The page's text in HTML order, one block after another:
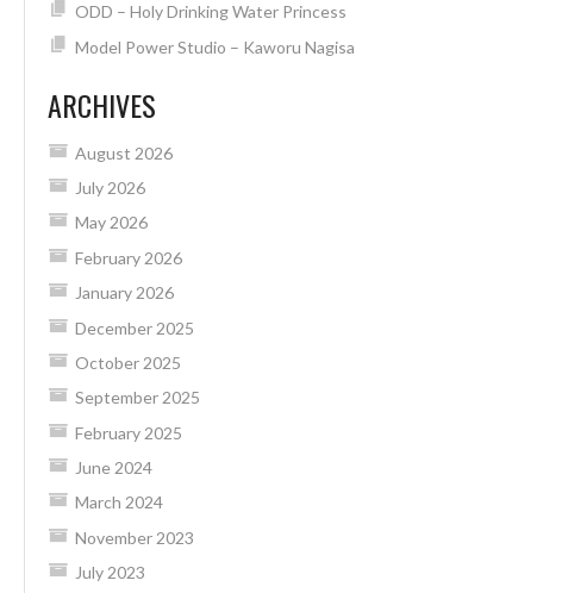
ODD – Holy Drinking Water Princess
Model Power Studio – Kaworu Nagisa
ARCHIVES
August 2026
July 2026
May 2026
February 2026
January 2026
December 2025
October 2025
September 2025
February 2025
June 2024
March 2024
November 2023
July 2023